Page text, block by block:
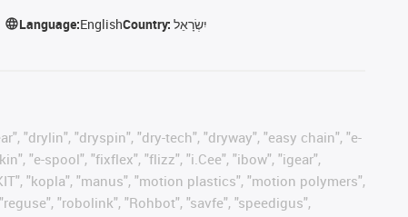
Language:EnglishCountry:יִשְׂרָאֵל
"drylin", "dryspin", "dry-tech", "dryway", "easy chain", "e-
"e-spool", "fixflex", "flizz", "i.Cee", "ibow", "igear",
"kopla", "manus", "motion plastics", "motion polymers",
"robolink", "Rohbot", "savfe", "speedigus",